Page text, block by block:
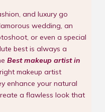
and luxury go
wedding, an
or even a special
best is always a
Best makeup artist in
makeup artist
enhance your natural
a flawless look that